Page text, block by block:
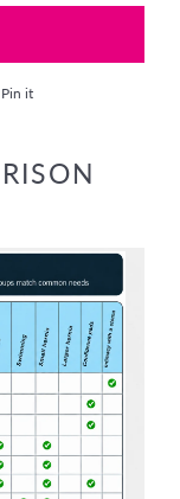
Pin it